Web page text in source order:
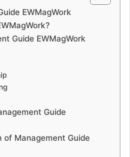
EWMagWork
Guide EWMagWork
Guide
Management Guide